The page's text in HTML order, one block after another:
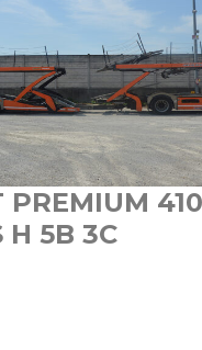
PREMIUM
H 5B 3C